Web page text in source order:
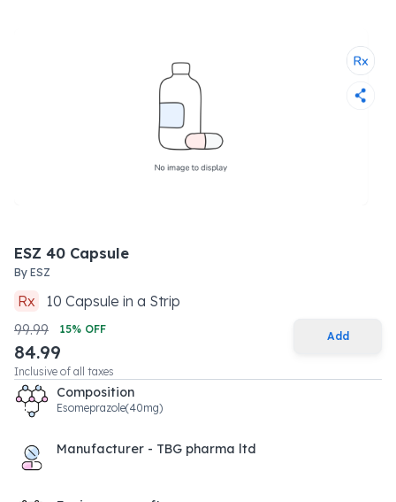
ESZ 40 Capsule
By ESZ
Rx 10 Capsule in a Strip
99.99
15% OFF
84.99
Inclusive of all taxes
Add
Composition
Esomeprazole(40mg)
Manufacturer - TBG pharma ltd